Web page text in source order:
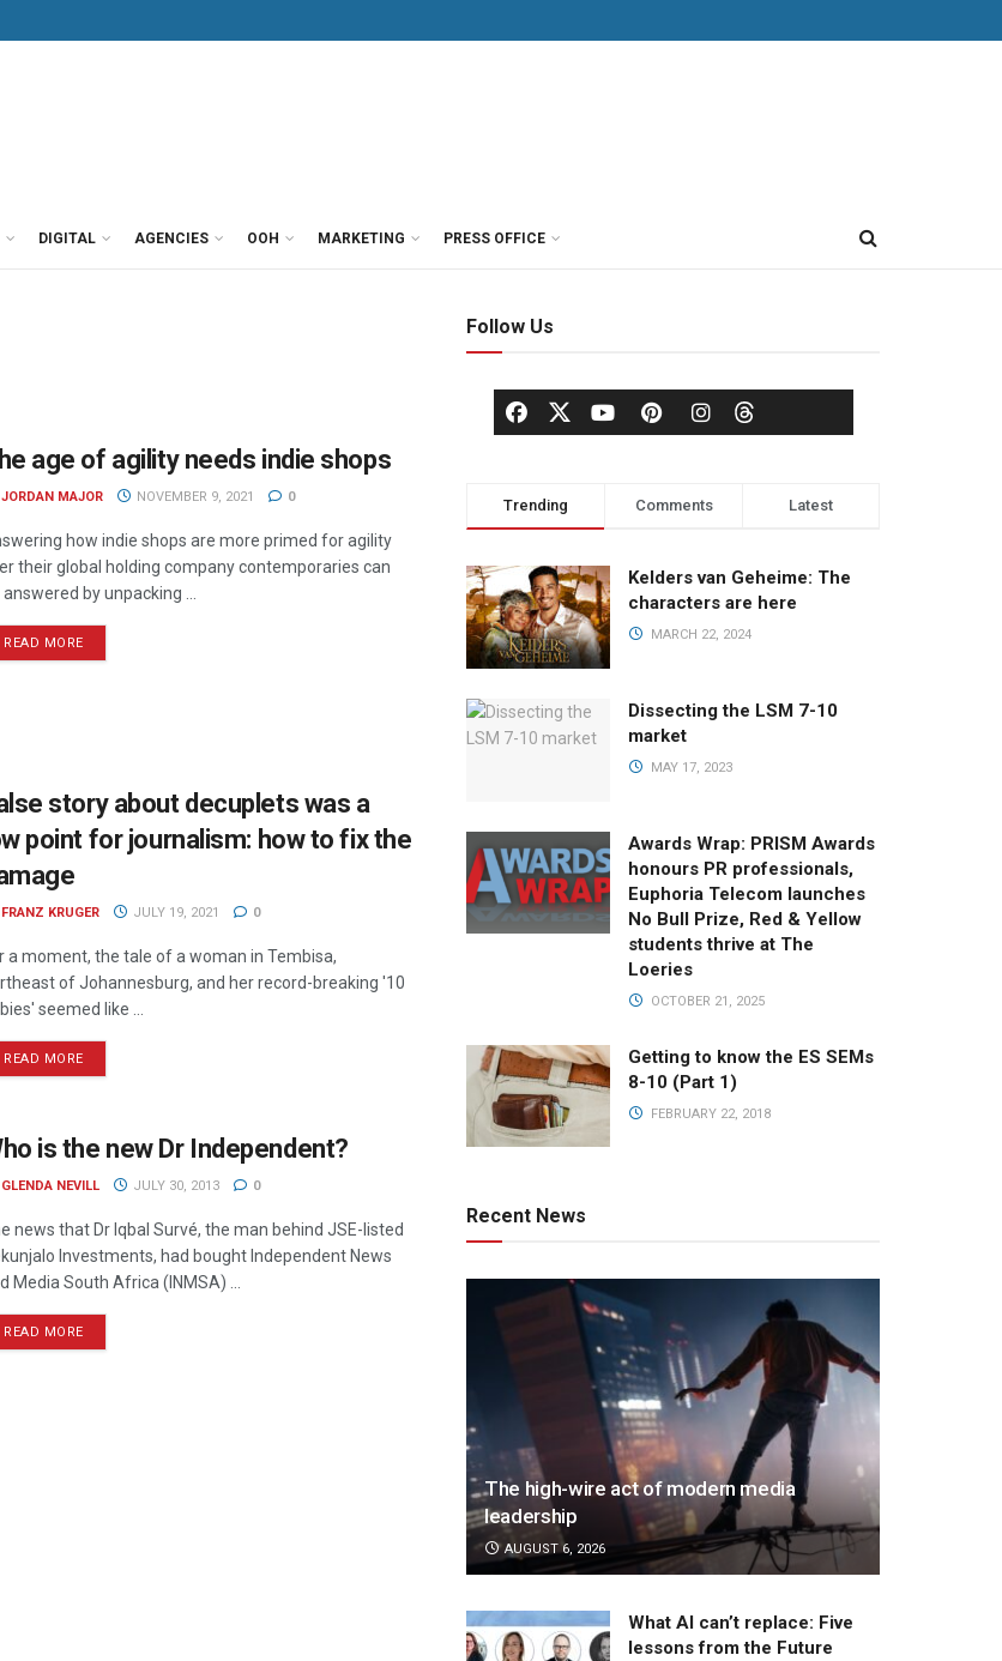
DIGITAL AGENCIES OOH MARKETING PRESS OFFICE
age of agility needs indie shops
JORDAN MAJOR NOVEMBER 9, 2021 0
how indie shops are more primed for agility
their global holding company contemporaries can
answered by unpacking ...
READ MORE
story about decuplets was a
point for journalism: how to fix the
FRANZ KRUGER JULY 19, 2021 0
a moment, the tale of a woman in Tembisa,
of Johannesburg, and her record-breaking '10
seemed like ...
READ MORE
is the new Dr Independent?
GLENDA NEVILL JULY 30, 2013 0
news that Dr Iqbal Survé, the man behind JSE-listed
Investments, had bought Independent News
Media South Africa (INMSA) ...
READ MORE
Follow Us
Trending Comments Latest
Kelders van Geheime: The
characters are here
MARCH 22, 2024
Dissecting the LSM 7-10
market
MAY 17, 2023
Awards Wrap: PRISM Awards
honours PR professionals,
Euphoria Telecom launches
No Bull Prize, Red & Yellow
students thrive at The
Loeries
OCTOBER 21, 2025
Getting to know the ES SEMs
8-10 (Part 1)
FEBRUARY 22, 2018
Recent News
The high-wire act of modern media
leadership
AUGUST 6, 2026
What AI can’t replace: Five
lessons from the Future